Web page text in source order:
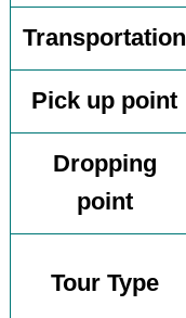
Transportation
Pick up point
Dropping
point
Tour Type